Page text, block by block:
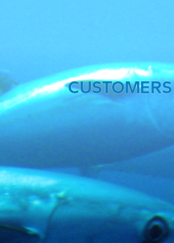
CUSTOMERS